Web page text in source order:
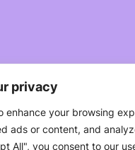
privacy
enhance your browsing
ads or content, and
All", you consent to our